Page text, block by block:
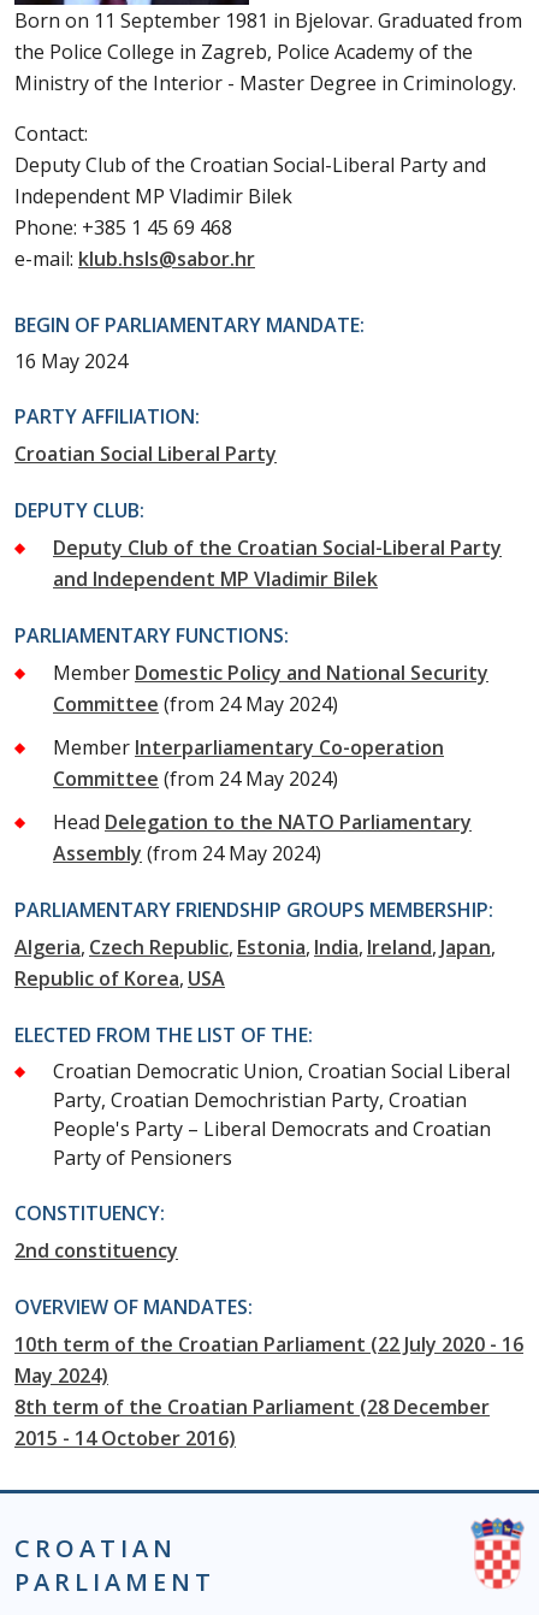
Born on 11 September 1981 in Bjelovar. Graduated from
the Police College in Zagreb, Police Academy of the
Ministry of the Interior - Master Degree in Criminology.
Contact:
Deputy Club of the Croatian Social-Liberal Party and
Independent MP Vladimir Bilek
Phone: +385 1 45 69 468
e-mail: klub.hsls@sabor.hr
BEGIN OF PARLIAMENTARY MANDATE:
16 May 2024
PARTY AFFILIATION:
Croatian Social Liberal Party
DEPUTY CLUB:
Deputy Club of the Croatian Social-Liberal Party
and Independent MP Vladimir Bilek
PARLIAMENTARY FUNCTIONS:
Member Domestic Policy and National Security
Committee (from 24 May 2024)
Member Interparliamentary Co-operation
Committee (from 24 May 2024)
Head Delegation to the NATO Parliamentary
Assembly (from 24 May 2024)
PARLIAMENTARY FRIENDSHIP GROUPS MEMBERSHIP:
Algeria Czech Republic Estonia India Ireland Japan
Republic of Korea USA
ELECTED FROM THE LIST OF THE:
Croatian Democratic Union, Croatian Social Liberal
Party, Croatian Demochristian Party, Croatian
People's Party – Liberal Democrats and Croatian
Party of Pensioners
CONSTITUENCY:
2nd constituency
OVERVIEW OF MANDATES:
10th term of the Croatian Parliament (22 July 2020 - 16
May 2024)
8th term of the Croatian Parliament (28 December
2015 - 14 October 2016)
CROATIAN
PARLIAMENT